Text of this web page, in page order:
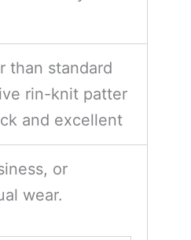
than standard
rin-knit patter
and excellent
or
wear.